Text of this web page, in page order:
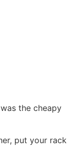
the cheapy
put your rack